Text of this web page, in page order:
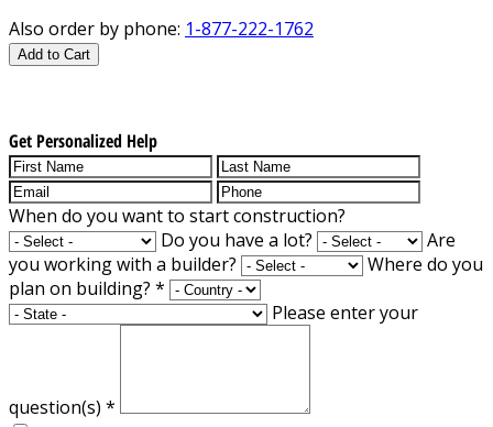
Also order by phone: 1-877-222-1762
Add to Cart
Get Personalized Help
When do you want to start construction?
Do you have a lot?
Are
you working with a builder?
Where do you
plan on building? *
Please enter your
question(s) *